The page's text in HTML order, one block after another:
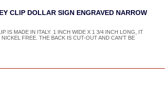
CLIP DOLLAR SIGN ENGRAVED NARROW
IS MADE IN ITALY. 1 INCH WIDE X 1 3/4 INCH LONG, IT
FREE. THE BACK IS CUT-OUT AND CAN'T BE